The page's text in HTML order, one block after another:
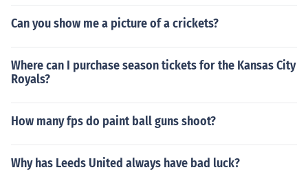
Can you show me a picture of a crickets?
Where can I purchase season tickets for the Kansas City
Royals?
How many fps do paint ball guns shoot?
Why has Leeds United always have bad luck?